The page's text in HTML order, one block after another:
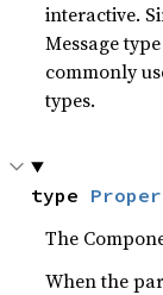
interactive.
Message
commonly
types.
type
The
When the